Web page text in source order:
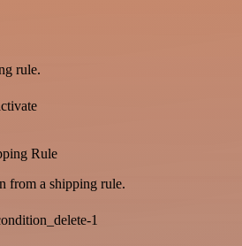
rule.
Rule
from a shipping rule.
1